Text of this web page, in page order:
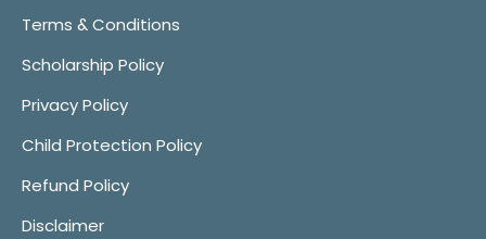
Terms & Conditions
Scholarship Policy
Privacy Policy
Child Protection Policy
Refund Policy
Disclaimer